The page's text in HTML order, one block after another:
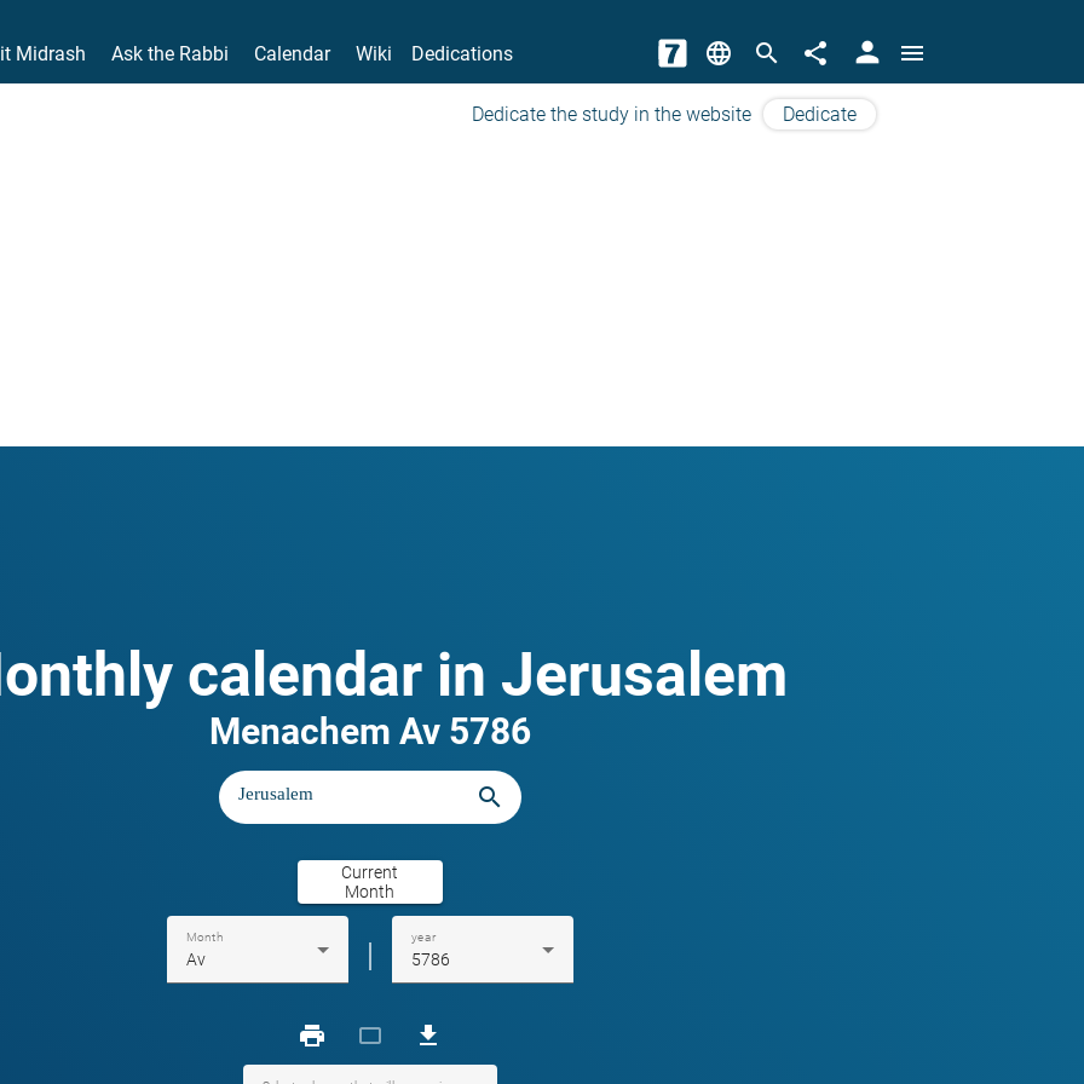
Midrash Ask the Rabbi Calendar Wiki Dedications language search share person menu
Dedicate the study in the website Dedicate
calendar in Jerusalem
Menachem Av 5786
search
Current
Month
Month
Av | year
5786
print crop_landscape download